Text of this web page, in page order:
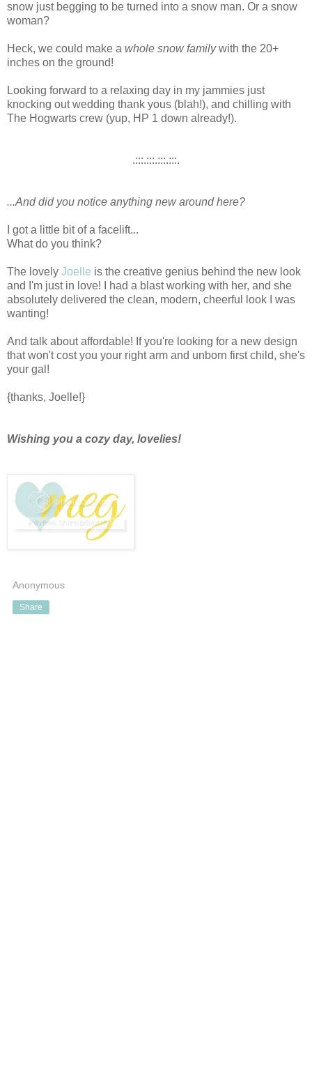
snow just begging to be turned into a snow man. Or a snow
woman?
Heck, we could make a whole snow familywith the 20+
inches on the ground!
Looking forward to a relaxing day in my jammies just
knocking out wedding thank yous (blah!), and chilling with
The Hogwarts crew (yup, HP 1 down already!).
.:::.:::.:::.:::.
...And did you notice anything new around here?
I got a little bit of a facelift...
What do you think?
The lovely Joelle is the creative genius behind the new look
and I'm just in love! I had a blast working with her, and she
absolutely delivered the clean, modern, cheerful look I was
wanting!
And talk about affordable! If you're looking for a new design
that won't cost you your right arm and unborn first child, she's
your gal!
{thanks, Joelle!}
Wishing you a cozy day, lovelies!
Anonymous
Share